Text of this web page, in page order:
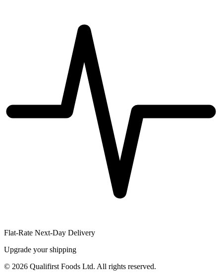
Flat-Rate Next-Day Delivery
Upgrade your shipping
© 2026 Qualifirst Foods Ltd. All rights reserved.